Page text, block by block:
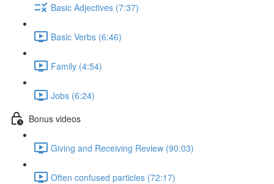
Basic Adjectives (7:37)
Basic Verbs (6:46)
Family (4:54)
Jobs (6:24)
Bonus videos
Giving and Receiving Review (90:03)
Often confused particles (72:17)